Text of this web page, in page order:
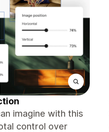
imagine with this
control over